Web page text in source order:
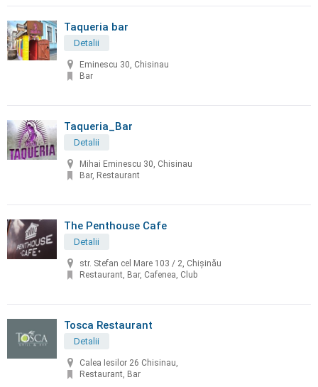
Taqueria bar
Detalii
Eminescu 30, Chisinau
Bar
Taqueria_Bar
Detalii
Mihai Eminescu 30, Chisinau
Bar, Restaurant
The Penthouse Cafe
Detalii
str. Stefan cel Mare 103 / 2, Chișinău
Restaurant, Bar, Cafenea, Club
Tosca Restaurant
Detalii
Calea Iesilor 26 Chisinau,
Restaurant, Bar